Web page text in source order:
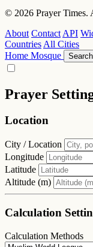
© 2026 Prayer Times.
About Contact API
Countries All Cities
Home Mosque Search
Prayer
Location
City / Location
Longitude
Latitude
Altitude (m)
Calculation
Calculation Methods